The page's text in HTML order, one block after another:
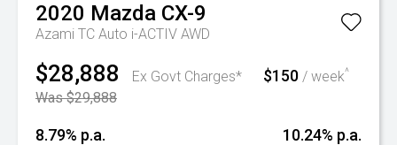
2020 Mazda CX-9
Azami TC Auto i-ACTIV AWD
$28,888
Ex Govt Charges*
Was $29,888
$150 / week^
8.79% p.a. 10.24% p.a.